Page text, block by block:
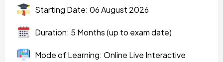
Starting Date: 06 August 2026
Duration: 5 Months (up to exam date)
Mode of Learning: Online Live Interactive